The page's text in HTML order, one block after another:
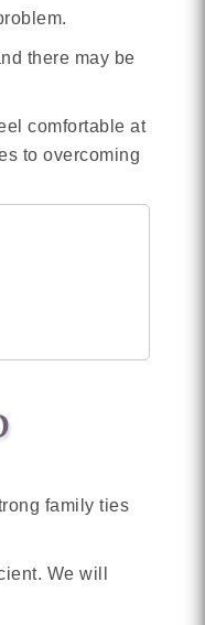
there may be
comfortable at
to overcoming
family ties
We will